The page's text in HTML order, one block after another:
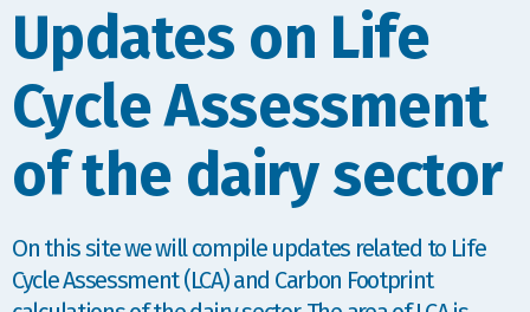
Updates on Life
Cycle Assessment
of the dairy sector
On this site we will compile updates related to Life
Cycle Assessment (LCA) and Carbon Footprint